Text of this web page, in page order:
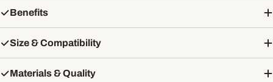
Benefits
Size & Compatibility
Materials & Quality